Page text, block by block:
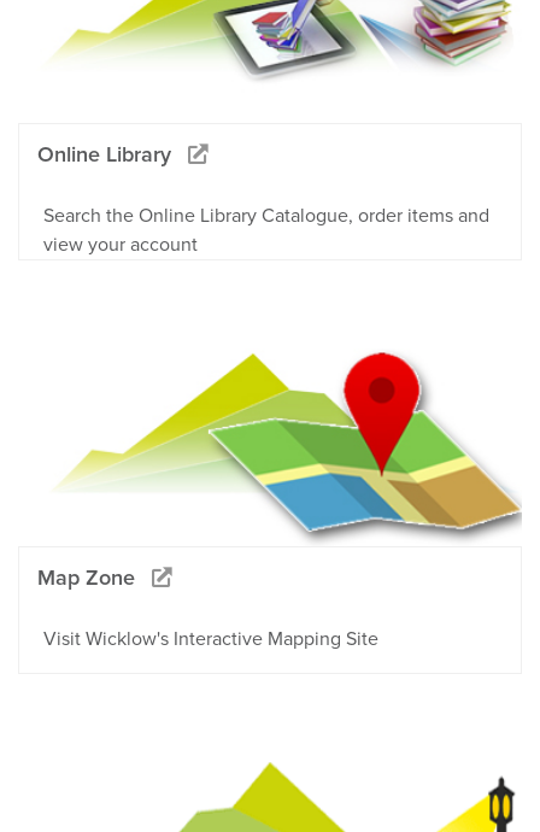
Online Library
Search the Online Library Catalogue, order items and
view your account
Map Zone
Visit Wicklow's Interactive Mapping Site